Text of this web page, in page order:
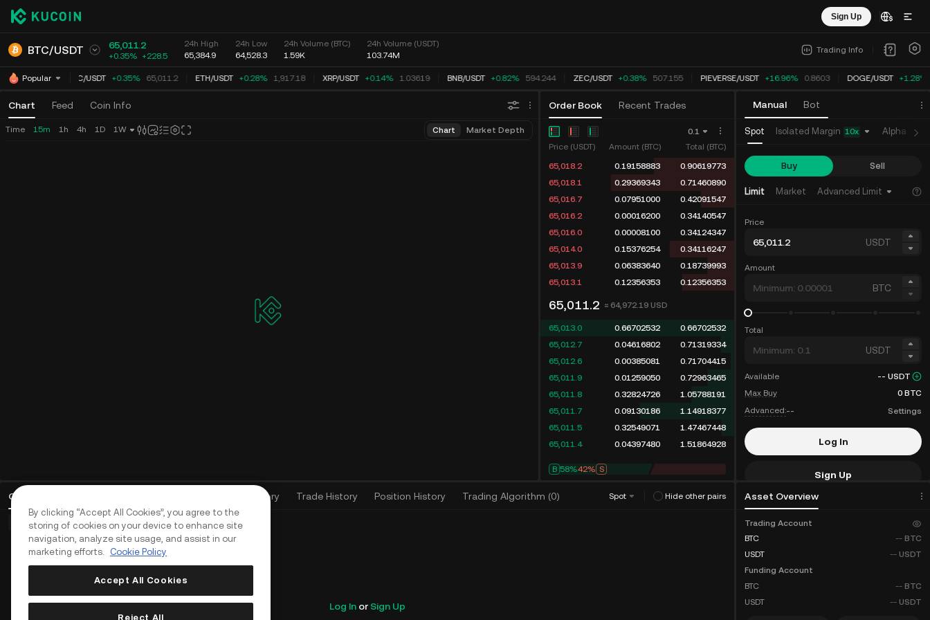
Sign Up
BTC/USDT 65,011.2
+0.35% +228.5
24h High
65,384.9
24h Low
64,528.3
24h Volume (BTC)
1.59K
24h Volume (USDT)
103.74M
Trading Info
Popular BTC/USDT +0.35% 65,011.2 ETH/USDT +0.28% 1,917.18 XRP/USDT +0.14% 1.03619 BNB/USDT +0.82% 594.244 ZEC/USDT +0.38% 507.155 PIEVERSE/USDT +16.96% 0.8603 DOGE/USDT +1.28%
Chart Feed Coin Info Order Book Recent Trades
Open Orders Order History Trade History Position History Trading Algorithm (0) Spot Hide other pairs
Manual Bot
Asset Overview
Time 15m 1h 4h 1D 1W Chart Market Depth
0.1
Price (USDT)
Amount (BTC)
Total (BTC)
65,018.2
0.19158883
0.90619773
65,018.1
0.29369343
0.71460890
65,016.7
0.07951000
0.42091547
65,016.2
0.00016200
0.34140547
65,016.0
0.00008100
0.34124347
65,014.0
0.15376254
0.34116247
65,013.9
0.06383640
0.18739993
65,013.1
0.12356353 0.12356353
65,011.2 ≈ 64,972.19 USD
65,013.0 0.66702532
0.66702532
65,012.7
0.04616802
0.71319334
65,012.6
0.00385081
0.71704415
65,011.9
0.01259050
0.72963465
65,011.8
0.32824726
1.05788191
65,011.7
0.09130186
1.14918377
65,011.5
0.32549071
1.47467448
65,011.4
0.04397480 1.51864928
B 58%42% S
Basic Orders (0) Advanced Orders (0) TWAP Orders (0)
Log Inor Sign Up
Spot Isolated Margin 10x Alpha
Buy Sell
Limit Market Advanced Limit
Price
USDT
Amount
BTC
Total
USDT
Available -- USDT
Max Buy
0 BTC
Advanced:-- Settings
Log In
Sign Up
Trading Account
BTC
-- BTC
USDT
-- USDT
Funding Account
BTC
-- BTC
USDT
-- USDT
By clicking “Accept All Cookies”, you agree to the
storing of cookies on your device to enhance site
navigation, analyze site usage, and assist in our
marketing efforts.
Cookie Policy
Accept All Cookies
Reject All